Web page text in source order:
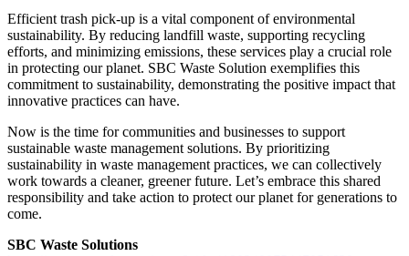
Efficient trash pick-up is a vital component of environmental
sustainability. By reducing landfill waste, supporting recycling
efforts, and minimizing emissions, these services play a crucial role
in protecting our planet. SBC Waste Solution exemplifies this
commitment to sustainability, demonstrating the positive impact that
innovative practices can have.
Now is the time for communities and businesses to support
sustainable waste management solutions. By prioritizing
sustainability in waste management practices, we can collectively
work towards a cleaner, greener future. Let’s embrace this shared
responsibility and take action to protect our planet for generations to
come.
SBC Waste Solutions